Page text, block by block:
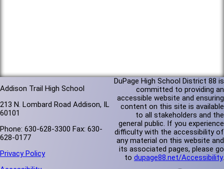
Addison Trail High School
213 N. Lombard Road Addison, IL
60101
Phone: 630-628-3300 Fax: 630-
628-0177
Privacy Policy
DuPage High School District 88 is
committed to providing an
accessible website and ensuring
content on this site is available
to all stakeholders and the
general public. If you experience
difficulty with the accessibility of
any material on this website and
its associated pages, please go
to dupage88.net/Accessibility.